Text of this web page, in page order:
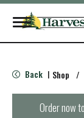
T
o
g
e
n
Back | Shop /
Order now